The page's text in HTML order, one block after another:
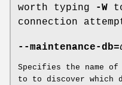
worth typing
-W
connection
--maintenance-db=
Specifies the name
to to discover which